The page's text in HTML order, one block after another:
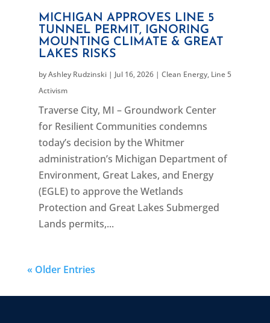
MICHIGAN APPROVES LINE 5
TUNNEL PERMIT, IGNORING
MOUNTING CLIMATE & GREAT
LAKES RISKS
byAshley Rudzinski| Jul 16, 2026| Clean Energy, Line 5
Activism
Traverse City, MI – Groundwork Center
for Resilient Communities condemns
today’s decision by the Whitmer
administration’s Michigan Department of
Environment, Great Lakes, and Energy
(EGLE) to approve the Wetlands
Protection and Great Lakes Submerged
Lands permits,...
« Older Entries